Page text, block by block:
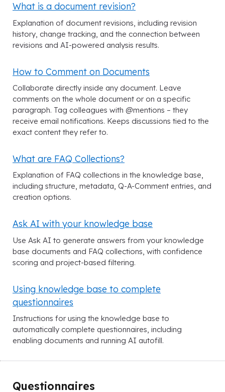
What is a document revision?
Explanation of document revisions, including revision
history, change tracking, and the connection between
revisions and AI-powered analysis results.
How to Comment on Documents
Collaborate directly inside any document. Leave
comments on the whole document or on a specific
paragraph. Tag colleagues with @mentions – they
receive email notifications. Keeps discussions tied to the
exact content they refer to.
What are FAQ Collections?
Explanation of FAQ collections in the knowledge base,
including structure, metadata, Q-A-Comment entries, and
creation options.
Ask AI with your knowledge base
Use Ask AI to generate answers from your knowledge
base documents and FAQ collections, with confidence
scoring and project-based filtering.
Using knowledge base to complete
questionnaires
Instructions for using the knowledge base to
automatically complete questionnaires, including
enabling documents and running AI autofill.
Questionnaires